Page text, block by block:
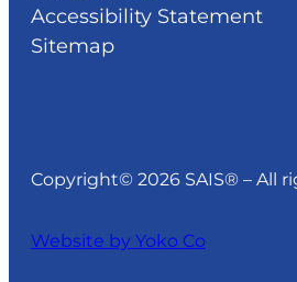
Accessibility Statement
Sitemap
Copyright© 2026 SAIS® – All
Website by Yoko Co